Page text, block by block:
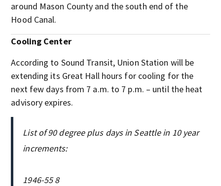
around Mason County and the south end of the
Hood Canal.
Cooling Center
According to Sound Transit, Union Station will be
extending its Great Hall hours for cooling for the
next few days from 7 a.m. to 7 p.m. – until the heat
advisory expires.
List of 90 degree plus days in Seattle in 10 year
increments:
1946-55 8